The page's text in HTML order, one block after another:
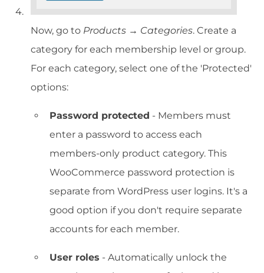
Now, go to Products → Categories. Create a
category for each membership level or group.
For each category, select one of the 'Protected'
options:
Password protected - Members must
enter a password to access each
members-only product category. This
WooCommerce password protection is
separate from WordPress user logins. It's a
good option if you don't require separate
accounts for each member.
User roles - Automatically unlock the